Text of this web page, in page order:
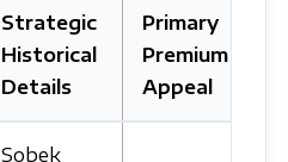
Strategic
Historical
Details
Primary
Premium
Appeal
Sobek